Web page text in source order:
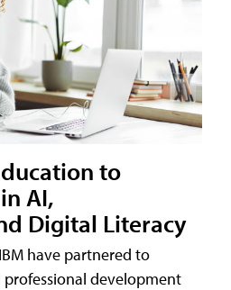
to
AI,
Digital Literacy
have partnered to
development